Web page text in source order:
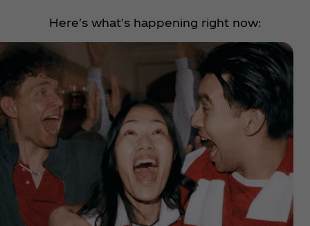
Here's what's happening right now: